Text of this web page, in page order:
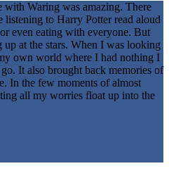
Waring was amazing. There
listening to Harry Potter read aloud
even eating with everyone. But
at the stars. When I was looking
own world where I had nothing I
It also brought back memories of
In the few moments of almost
all my worries float up into the